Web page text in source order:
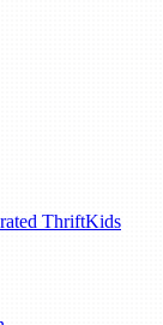
ThriftKids